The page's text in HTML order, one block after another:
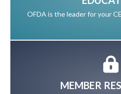
OFDA is the leader for your
MEMBER